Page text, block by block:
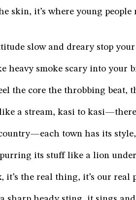
skin, it’s where young people
slow and dreary stop
heavy smoke scary into your
the core the throbbing beat,
a stream, kasi to
town has its
purring its stuff like a lion
it’s the real thing, it’s our real